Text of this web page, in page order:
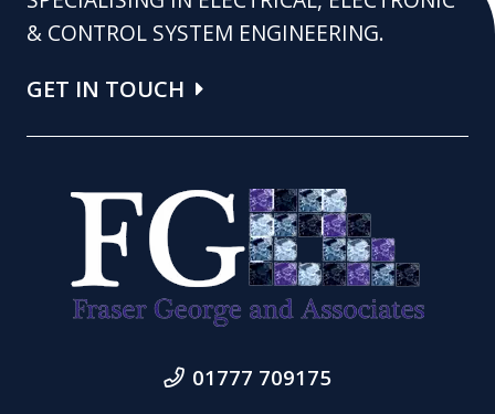
& CONTROL SYSTEM ENGINEERING.
GET IN TOUCH
01777 709175